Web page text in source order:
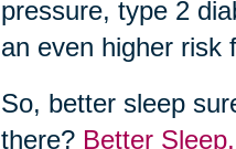
pressure, type 2
an even higher risk
So, better sleep
there? Better